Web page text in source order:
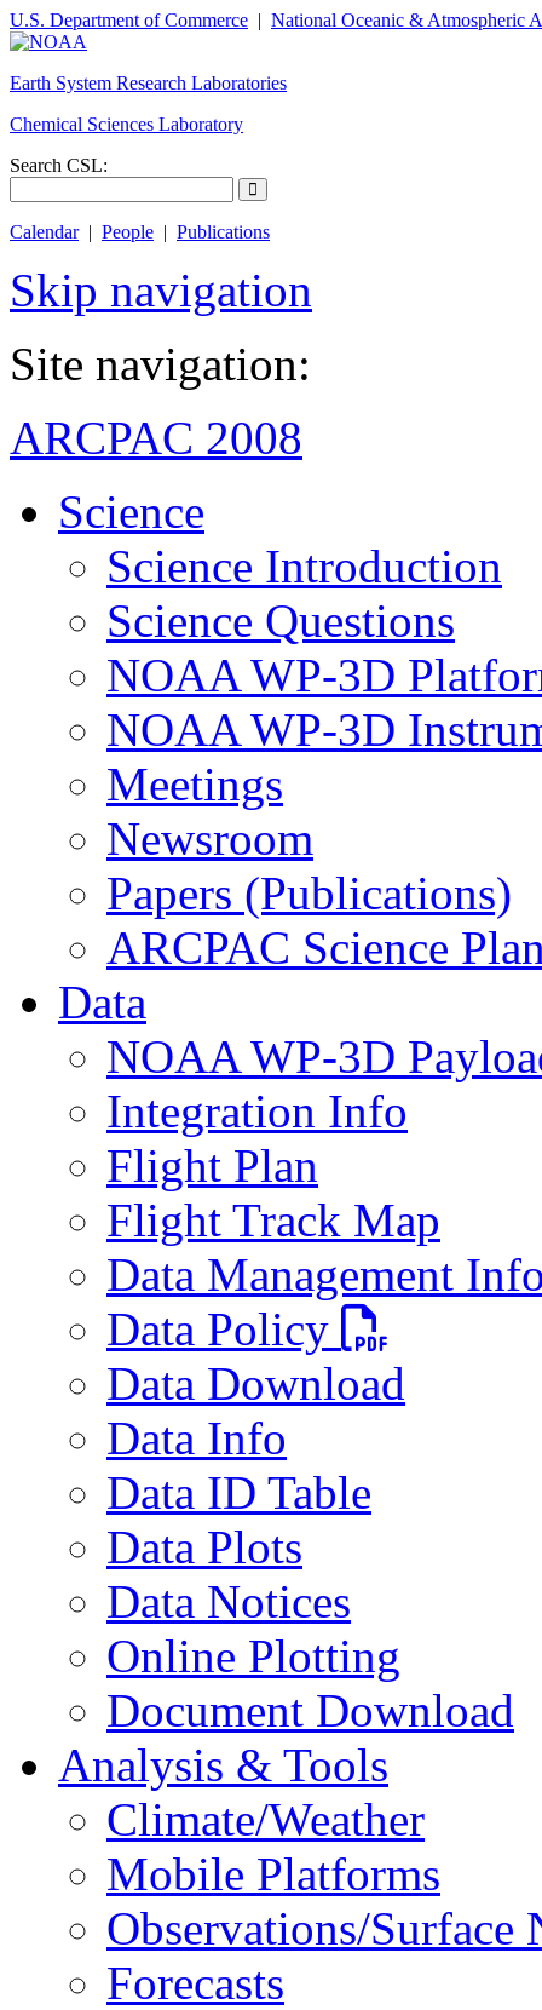
U.S. Department of Commerce | National Oceanic & Atmospheric
Earth System Research Laboratories
Chemical Sciences Laboratory
Search CSL:
Calendar| People | Publications
Skip navigation
Site navigation:
ARCPAC 2008
Science
Science Introduction
Science Questions
NOAA WP-3D
NOAA WP-3D
Meetings
Newsroom
Papers (Publications)
ARCPAC Science
Data
NOAA WP-3D
Integration Info
Flight Plan
Flight Track Map
Data Management
Data Policy
PDF file
Data Download
Data Info
Data ID Table
Data Plots
Data Notices
Online Plotting
Document Download
Analysis & Tools
Climate/Weather
Mobile Platforms
Observations/Surface
Forecasts